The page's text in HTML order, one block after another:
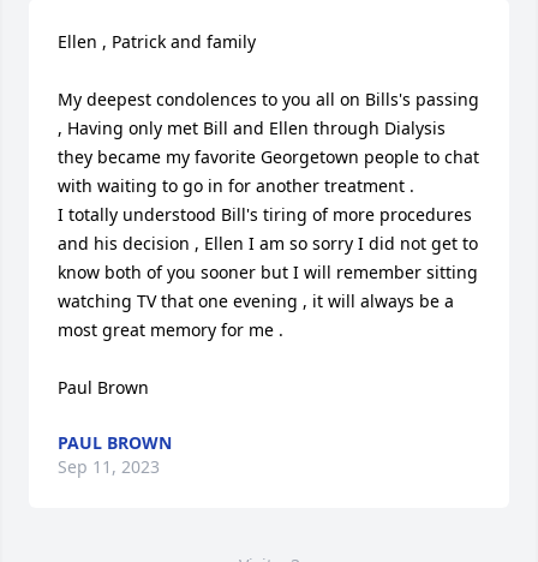
Ellen , Patrick and family
My deepest condolences to you all on Bills's passing
, Having only met Bill and Ellen through Dialysis
they became my favorite Georgetown people to chat
with waiting to go in for another treatment .
I totally understood Bill's tiring of more procedures
and his decision , Ellen I am so sorry I did not get to
know both of you sooner but I will remember sitting
watching TV that one evening , it will always be a
most great memory for me .
Paul Brown
PAUL BROWN
Sep 11, 2023